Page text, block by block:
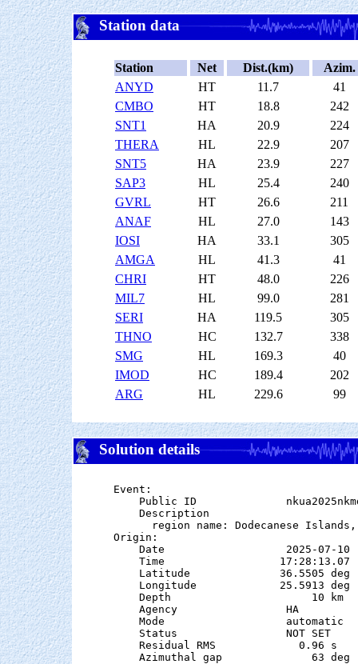
Station data
Station Net Dist.(km)
Azim.
ANYD
HT 11.7
41
CMBO
HT 18.8
242
SNT1
HA 20.9
224
THERA
HL 22.9
207
SNT5
HA 23.9
227
SAP3
HL 25.4
240
GVRL
HT 26.6
211
ANAF
HL 27.0
143
IOSI
HA 33.1
305
AMGA
HL 41.3
41
CHRI
HT 48.0
226
MIL7
HL 99.0
281
SERI
HA 119.5
305
THNO
HC 132.7
338
SMG
HL 169.3
40
IMOD
HC 189.4
202
ARG
HL 229.6 99
Solution details
Event:
Public ID
    Description
region name: Dodecanese
Origin:
    Date                   2025-07-10
Time                  17:28:13.07
Latitude              36.5505 deg
Longitude             25.5913 deg
    Depth                      10 km
    Agency                 HA
    Mode                   automatic
    Status                 NOT SET
    Residual RMS             0.96 s
    Azimuthal gap              63 deg